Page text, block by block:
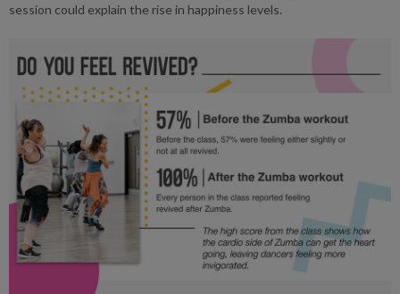
session could explain the rise in happiness levels.